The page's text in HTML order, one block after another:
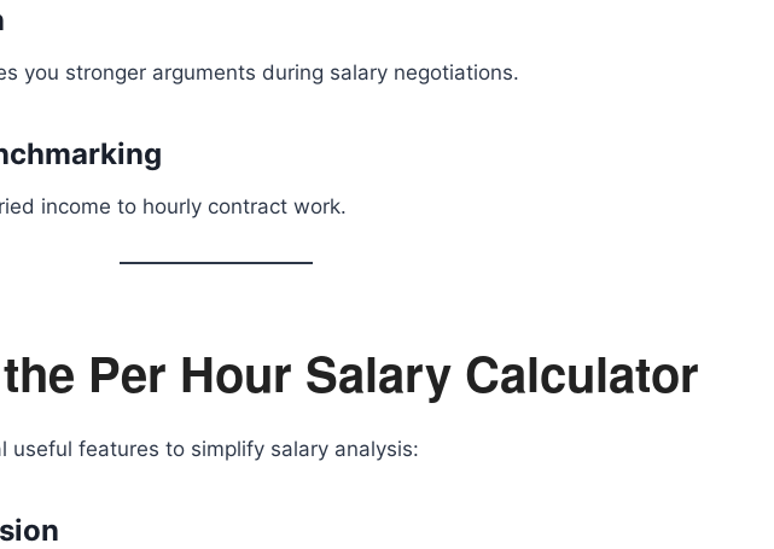
you stronger arguments during salary negotiations.
income to hourly contract work.
Per Hour Salary Calculator
useful features to simplify salary analysis: